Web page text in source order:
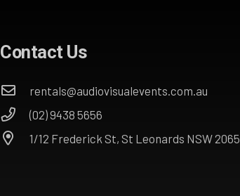
Contact Us
rentals@audiovisualevents.com.au
(02) 9438 5656
1/12 Frederick St, St Leonards NSW 2065